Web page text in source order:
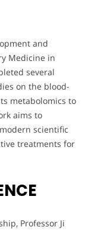
and
Medicine in
several
on the blood-
metabolomics to
aims to
scientific
treatments for
Professor Ji